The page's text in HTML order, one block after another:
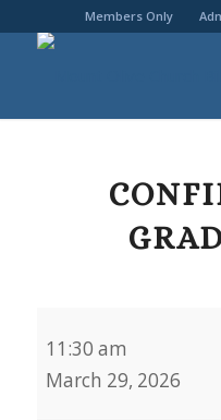
Members Only
Graduation
11:30 am
March 29, 2026